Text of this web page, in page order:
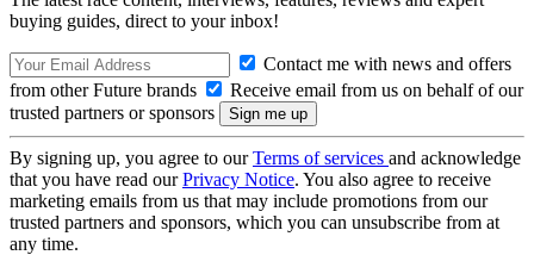
buying guides, direct to your inbox!
Contact me with news and offers
from other Future brands
Receive email from us on behalf of our
trusted partners or sponsors
By signing up, you agree to ourTerms of services and acknowledge
that you have read ourPrivacy Notice. You also agree to receive
marketing emails from us that may include promotions from our
trusted partners and sponsors, which you can unsubscribe from at
any time.